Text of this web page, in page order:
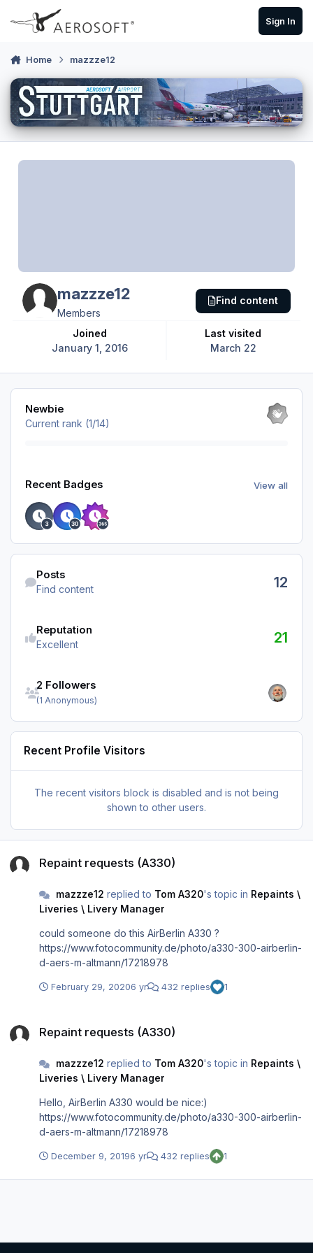
Skip to content
Sign In
Home mazzze12
mazzze12
Members
Joined
January 1, 2016
Last visited
March 22
Find content
View all
Newbie
Current rank (1/14)
Recent Badges View all
Find content
Posts
Find content 12
Reputation
Excellent 21
2 Followers
(1 Anonymous)
Recent Profile Visitors
The recent visitors block is disabled and is not being
shown to other users.
Repaint requests (A330)
mazzze12 replied to Tom A320's topic in Repaints \
Liveries \ Livery Manager
could someone do this AirBerlin A330 ?
https://www.fotocommunity.de/photo/a330-300-airberlin-
d-aers-m-altmann/17218978
February 29, 20206 yr 432 replies 1
Repaint requests (A330)
mazzze12 replied to Tom A320's topic in Repaints \
Liveries \ Livery Manager
Hello, AirBerlin A330 would be nice:)
https://www.fotocommunity.de/photo/a330-300-airberlin-
d-aers-m-altmann/17218978
December 9, 20196 yr 432 replies 1